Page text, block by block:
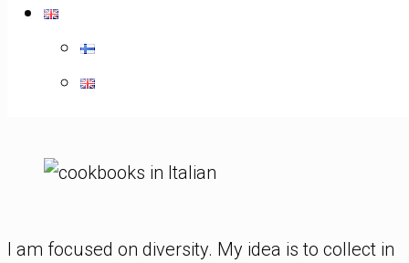
and it started spinning!
I am focused on diversity. My idea is to collect in